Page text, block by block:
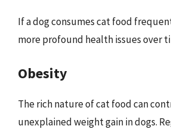
If a dog consumes cat food
more profound health issues over
Obesity
The rich nature of cat food can
unexplained weight gain in dogs.